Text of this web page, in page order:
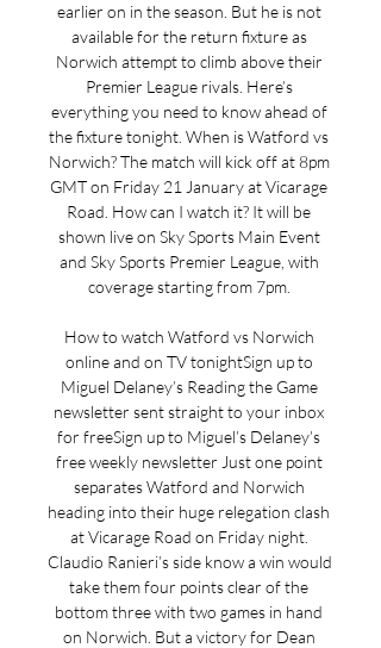
earlier on in the season. But he is not
available for the return fixture as
Norwich attempt to climb above their
Premier League rivals. Here’s
everything you need to know ahead of
the fixture tonight. When is Watford vs
Norwich? The match will kick off at 8pm
GMT on Friday 21 January at Vicarage
Road. How can I watch it? It will be
shown live on Sky Sports Main Event
and Sky Sports Premier League, with
coverage starting from 7pm.
How to watch Watford vs Norwich
online and on TV tonightSign up to
Miguel Delaney’s Reading the Game
newsletter sent straight to your inbox
for freeSign up to Miguel’s Delaney’s
free weekly newsletter Just one point
separates Watford and Norwich
heading into their huge relegation clash
at Vicarage Road on Friday night.
Claudio Ranieri’s side know a win would
take them four points clear of the
bottom three with two games in hand
on Norwich. But a victory for Dean